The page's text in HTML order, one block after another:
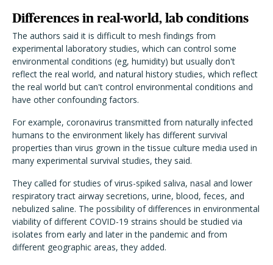
Differences in real-world, lab conditions
The authors said it is difficult to mesh findings from
experimental laboratory studies, which can control some
environmental conditions (eg, humidity) but usually don't
reflect the real world, and natural history studies, which reflect
the real world but can't control environmental conditions and
have other confounding factors.
For example, coronavirus transmitted from naturally infected
humans to the environment likely has different survival
properties than virus grown in the tissue culture media used in
many experimental survival studies, they said.
They called for studies of virus-spiked saliva, nasal and lower
respiratory tract airway secretions, urine, blood, feces, and
nebulized saline. The possibility of differences in environmental
viability of different COVID-19 strains should be studied via
isolates from early and later in the pandemic and from
different geographic areas, they added.